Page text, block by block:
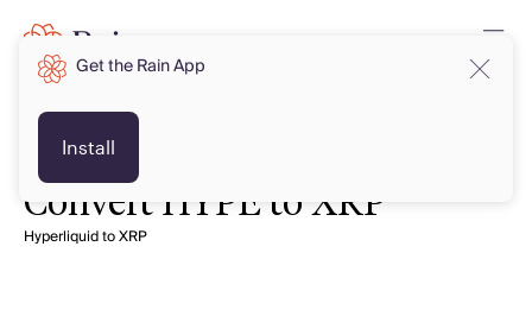
Convert HYPE to XRP
Hyperliquid to XRP
Get the Rain App
Install